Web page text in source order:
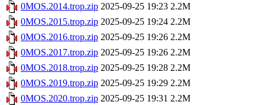
0MOS.2014.trop.zip 2025-09-25 19:23 2.2M
0MOS.2015.trop.zip 2025-09-25 19:24 2.2M
0MOS.2016.trop.zip 2025-09-25 19:26 2.2M
0MOS.2017.trop.zip 2025-09-25 19:26 2.2M
0MOS.2018.trop.zip 2025-09-25 19:28 2.2M
0MOS.2019.trop.zip 2025-09-25 19:29 2.2M
0MOS.2020.trop.zip 2025-09-25 19:31 2.2M